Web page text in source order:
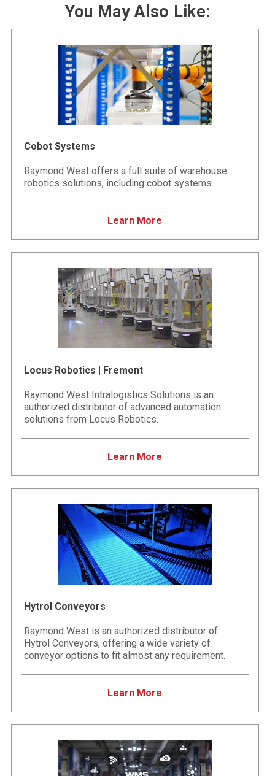
You May Also Like:
Cobot Systems
Raymond West offers a full suite of warehouse
robotics solutions, including cobot systems.
Learn More
Locus Robotics | Fremont
Raymond West Intralogistics Solutions is an
authorized distributor of advanced automation
solutions from Locus Robotics.
Learn More
Hytrol Conveyors
Raymond West is an authorized distributor of
Hytrol Conveyors, offering a wide variety of
conveyor options to fit almost any requirement.
Learn More